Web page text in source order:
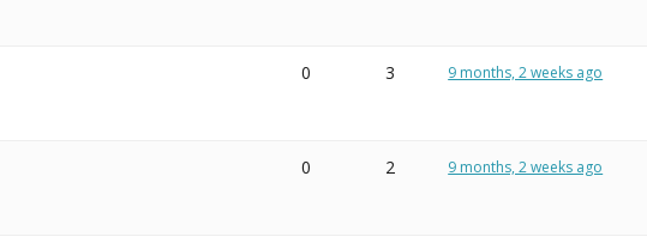
0 3 9 months, 2 weeks ago
0 2 9 months, 2 weeks ago